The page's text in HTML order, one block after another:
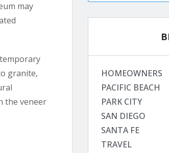
may
granite,
the veneer
HOMEOWNERS
PACIFIC BEACH
PARK CITY
SAN DIEGO
SANTA FE
TRAVEL